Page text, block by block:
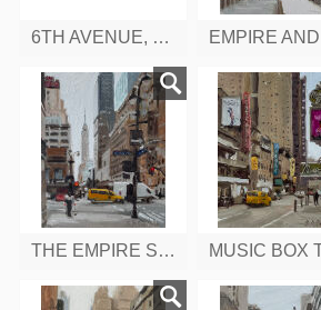
6TH AVENUE, WEST 43RD, NEW YORK
THE EMPIRE STATE BUILDING, FROM 9TH AVENUE, W 34TH ST. NEW YORK